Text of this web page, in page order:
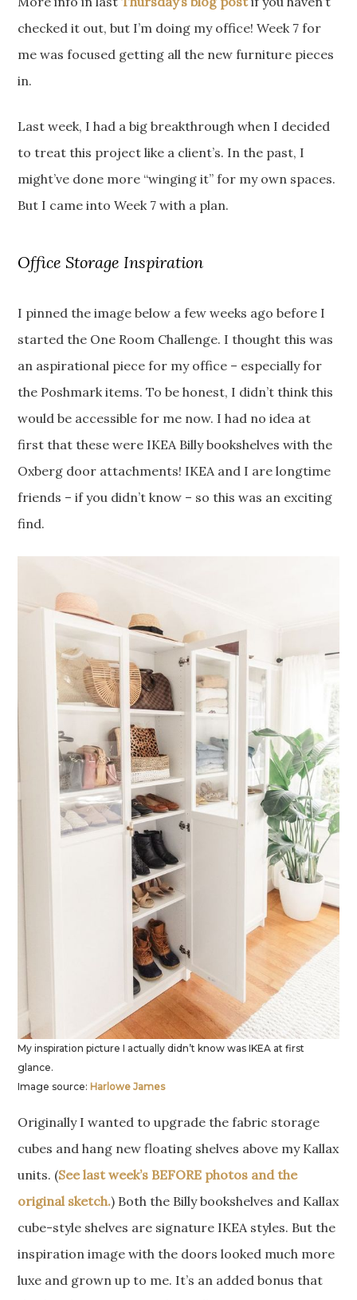
checked it out, but I’m doing my office! Week 7 for
me was focused getting all the new furniture pieces
in.
Last week, I had a big breakthrough when I decided
to treat this project like a client’s. In the past, I
might’ve done more “winging it” for my own spaces.
But I came into Week 7 with a plan.
Office Storage Inspiration
I pinned the image below a few weeks ago before I
started the One Room Challenge. I thought this was
an aspirational piece for my office – especially for
the Poshmark items. To be honest, I didn’t think this
would be accessible for me now. I had no idea at
first that these were IKEA Billy bookshelves with the
Oxberg door attachments! IKEA and I are longtime
friends – if you didn’t know – so this was an exciting
find.
My inspiration picture I actually didn’t know was IKEA at first
glance.
Image source: Harlowe James
Originally I wanted to upgrade the fabric storage
cubes and hang new floating shelves above my Kallax
units. (See last week’s BEFORE photos and the
original sketch.) Both the Billy bookshelves and Kallax
cube-style shelves are signature IKEA styles. But the
inspiration image with the doors looked much more
luxe and grown up to me. It’s an added bonus that